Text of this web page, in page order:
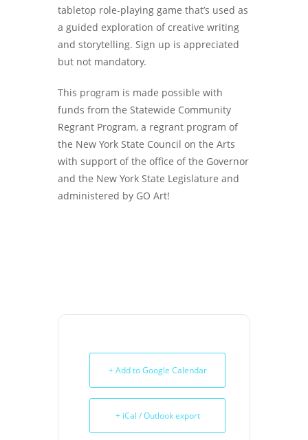
tabletop role-playing game that’s used as
a guided exploration of creative writing
and storytelling. Sign up is appreciated
but not mandatory.
This program is made possible with
funds from the Statewide Community
Regrant Program, a regrant program of
the New York State Council on the Arts
with support of the office of the Governor
and the New York State Legislature and
administered by GO Art!
+ Add to Google Calendar
+ iCal / Outlook export